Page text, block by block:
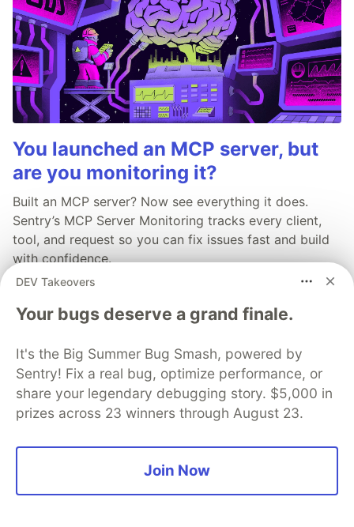
You launched an MCP server, but
are you monitoring it?
Built an MCP server? Now see everything it does.
Sentry’s MCP Server Monitoring tracks every client,
tool, and request so you can fix issues fast and build
with confidence.
DEV Takeovers
Your bugs deserve a grand finale.
It's the Big Summer Bug Smash, powered by
Sentry! Fix a real bug, optimize performance, or
share your legendary debugging story. $5,000 in
prizes across 23 winners through August 23.
Join Now
💎 DEV Diamond Sponsors